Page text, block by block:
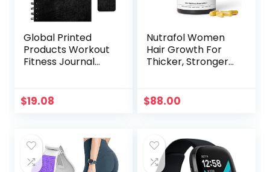
Global Printed
Products Workout
Fitness Journal
Sturdy Binding,
Thick Pages &
(Black & Gold)
$19.08
Nutrafol Women
Hair Growth For
Thicker, Stronger
Supply)
$88.00